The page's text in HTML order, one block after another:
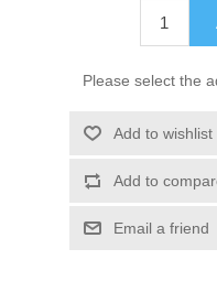
Please select the
Add to wishlist
Add to
Email a friend